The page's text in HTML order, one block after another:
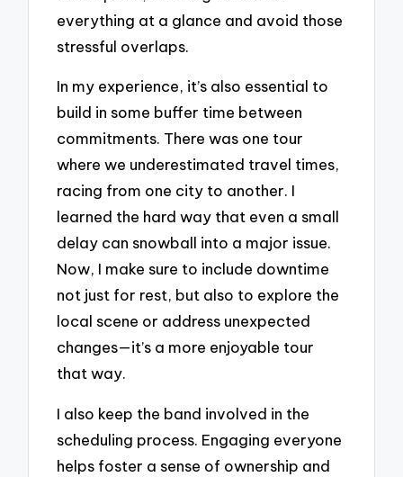
everything at a glance and avoid those
stressful overlaps.
In my experience, it’s also essential to
build in some buffer time between
commitments. There was one tour
where we underestimated travel times,
racing from one city to another. I
learned the hard way that even a small
delay can snowball into a major issue.
Now, I make sure to include downtime
not just for rest, but also to explore the
local scene or address unexpected
changes—it’s a more enjoyable tour
that way.
I also keep the band involved in the
scheduling process. Engaging everyone
helps foster a sense of ownership and